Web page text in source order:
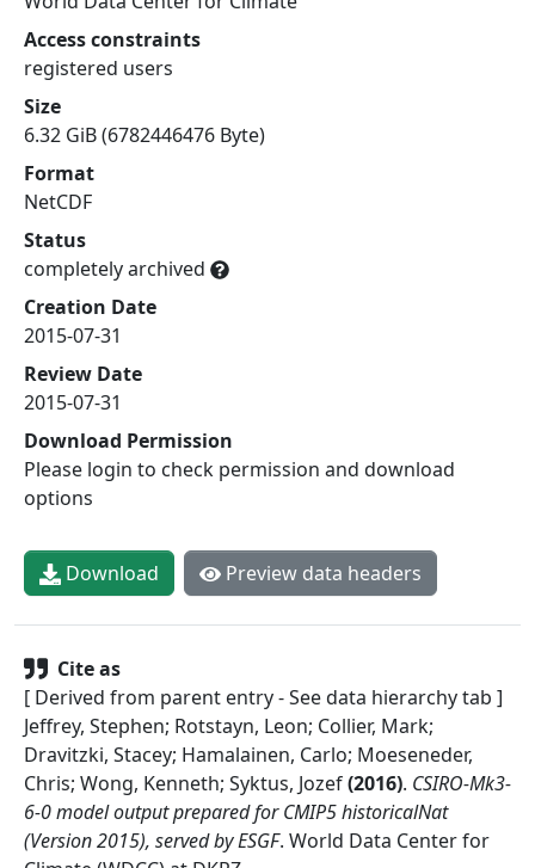
Access constraints
registered users
Size
6.32 GiB (6782446476 Byte)
Format
NetCDF
Status
completely archived
Creation Date
2015-07-31
Review Date
2015-07-31
Download Permission
Please login to check permission and download
options
Download Preview data headers
Cite as
[ Derived from parent entry - See data hierarchy tab ]
Jeffrey, Stephen; Rotstayn, Leon; Collier, Mark;
Dravitzki, Stacey; Hamalainen, Carlo; Moeseneder,
Chris; Wong, Kenneth; Syktus, Jozef(2016). CSIRO-Mk3-
6-0 model output prepared for CMIP5 historicalNat
(Version 2015), served by ESGF. World Data Center for